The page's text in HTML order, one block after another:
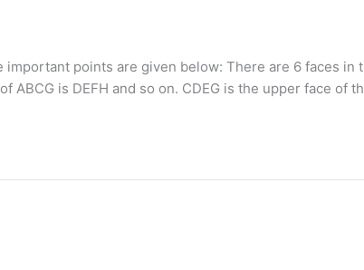
points are given below: There are 6 faces in
ABCG is DEFH and so on. CDEG is the upper face of